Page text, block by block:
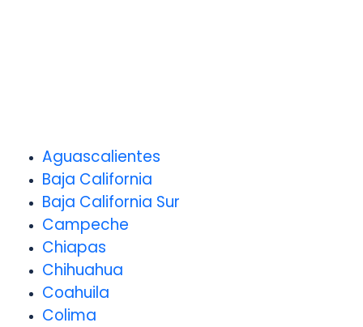
Aguascalientes
Baja California
Baja California Sur
Campeche
Chiapas
Chihuahua
Coahuila
Colima